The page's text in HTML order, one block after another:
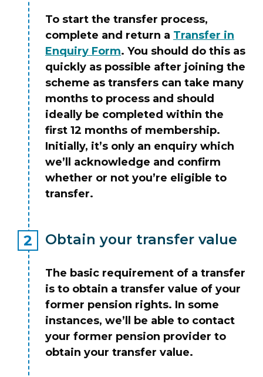
To start the transfer process,
complete and return a Transfer in
Enquiry Form. You should do this as
quickly as possible after joining the
scheme as transfers can take many
months to process and should
ideally be completed within the
first 12 months of membership.
Initially, it’s only an enquiry which
we’ll acknowledge and confirm
whether or not you’re eligible to
transfer.
Obtain your transfer value
The basic requirement of a transfer
is to obtain a transfer value of your
former pension rights. In some
instances, we’ll be able to contact
your former pension provider to
obtain your transfer value.